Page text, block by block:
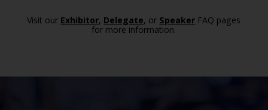
Visit our Exhibitor, Delegate, or Speaker FAQ pages
for more information.